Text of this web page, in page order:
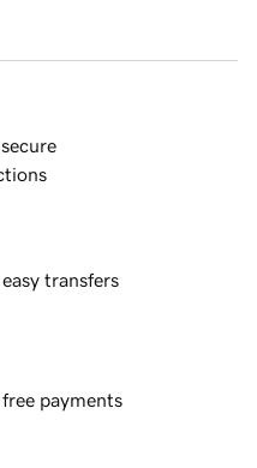
transfers
free payments